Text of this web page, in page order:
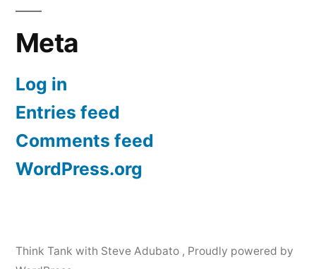
Meta
Log in
Entries feed
Comments feed
WordPress.org
Think Tank with Steve Adubato , Proudly powered by